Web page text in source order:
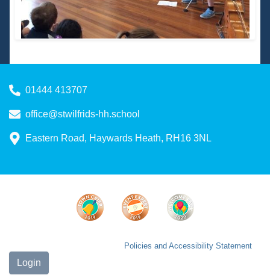
01444 413707
office@stwilfrids-hh.school
Eastern Road, Haywards Heath, RH16 3NL
Policies and Accessibility Statement
Login